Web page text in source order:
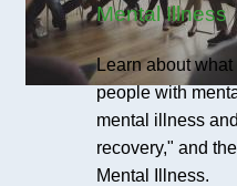
Mental Illness
Learn about
people with
mental illness
recovery," and
Mental Illness.